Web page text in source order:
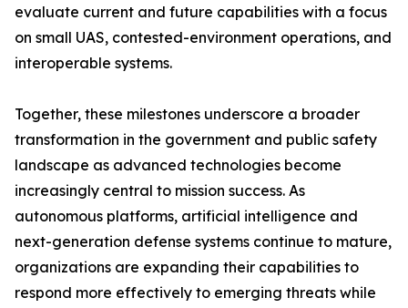
evaluate current and future capabilities with a focus
on small UAS, contested-environment operations, and
interoperable systems.
Together, these milestones underscore a broader
transformation in the government and public safety
landscape as advanced technologies become
increasingly central to mission success. As
autonomous platforms, artificial intelligence and
next-generation defense systems continue to mature,
organizations are expanding their capabilities to
respond more effectively to emerging threats while